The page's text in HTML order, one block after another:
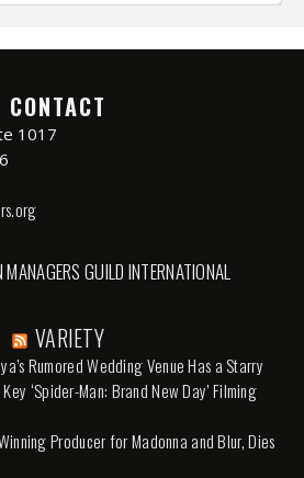
CONTACT
1017
GUILD INTERNATIONAL
VARIETY
Rumored Wedding Venue Has a Starry
‘Spider-Man: Brand New Day’ Filming
Producer for Madonna and Blur, Dies